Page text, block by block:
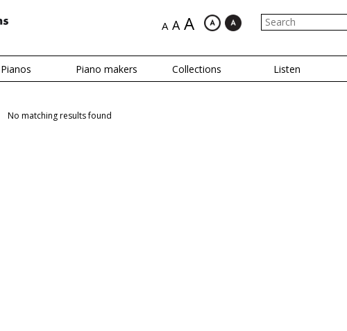
A A A
Pianos Piano makers Collections Listen
No matching results found